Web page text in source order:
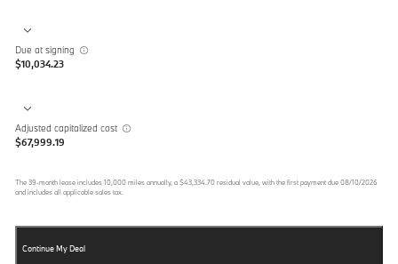
Due at signing
$10,034.23
Adjusted capitalized cost
$67,999.19
The39-month lease includes 10,000 miles annually, a$43,334.70 residual value, with the first payment due 08/10/2026
and includes all applicable sales tax.
Continue My Deal